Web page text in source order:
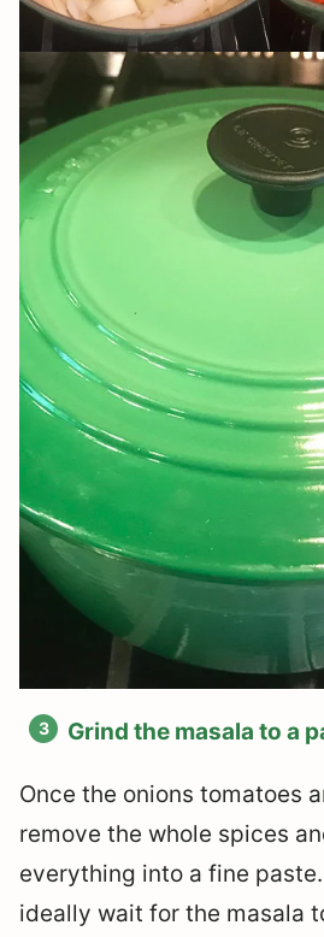
Grind the masala to a
Once the onions tomatoes
remove the whole spices
everything into a fine
ideally wait for the masala